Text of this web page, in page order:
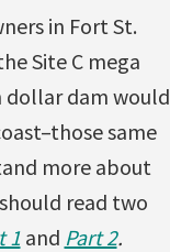
in Fort St.
Site C mega
dollar dam would
same
more about
read two
1 and Part 2.